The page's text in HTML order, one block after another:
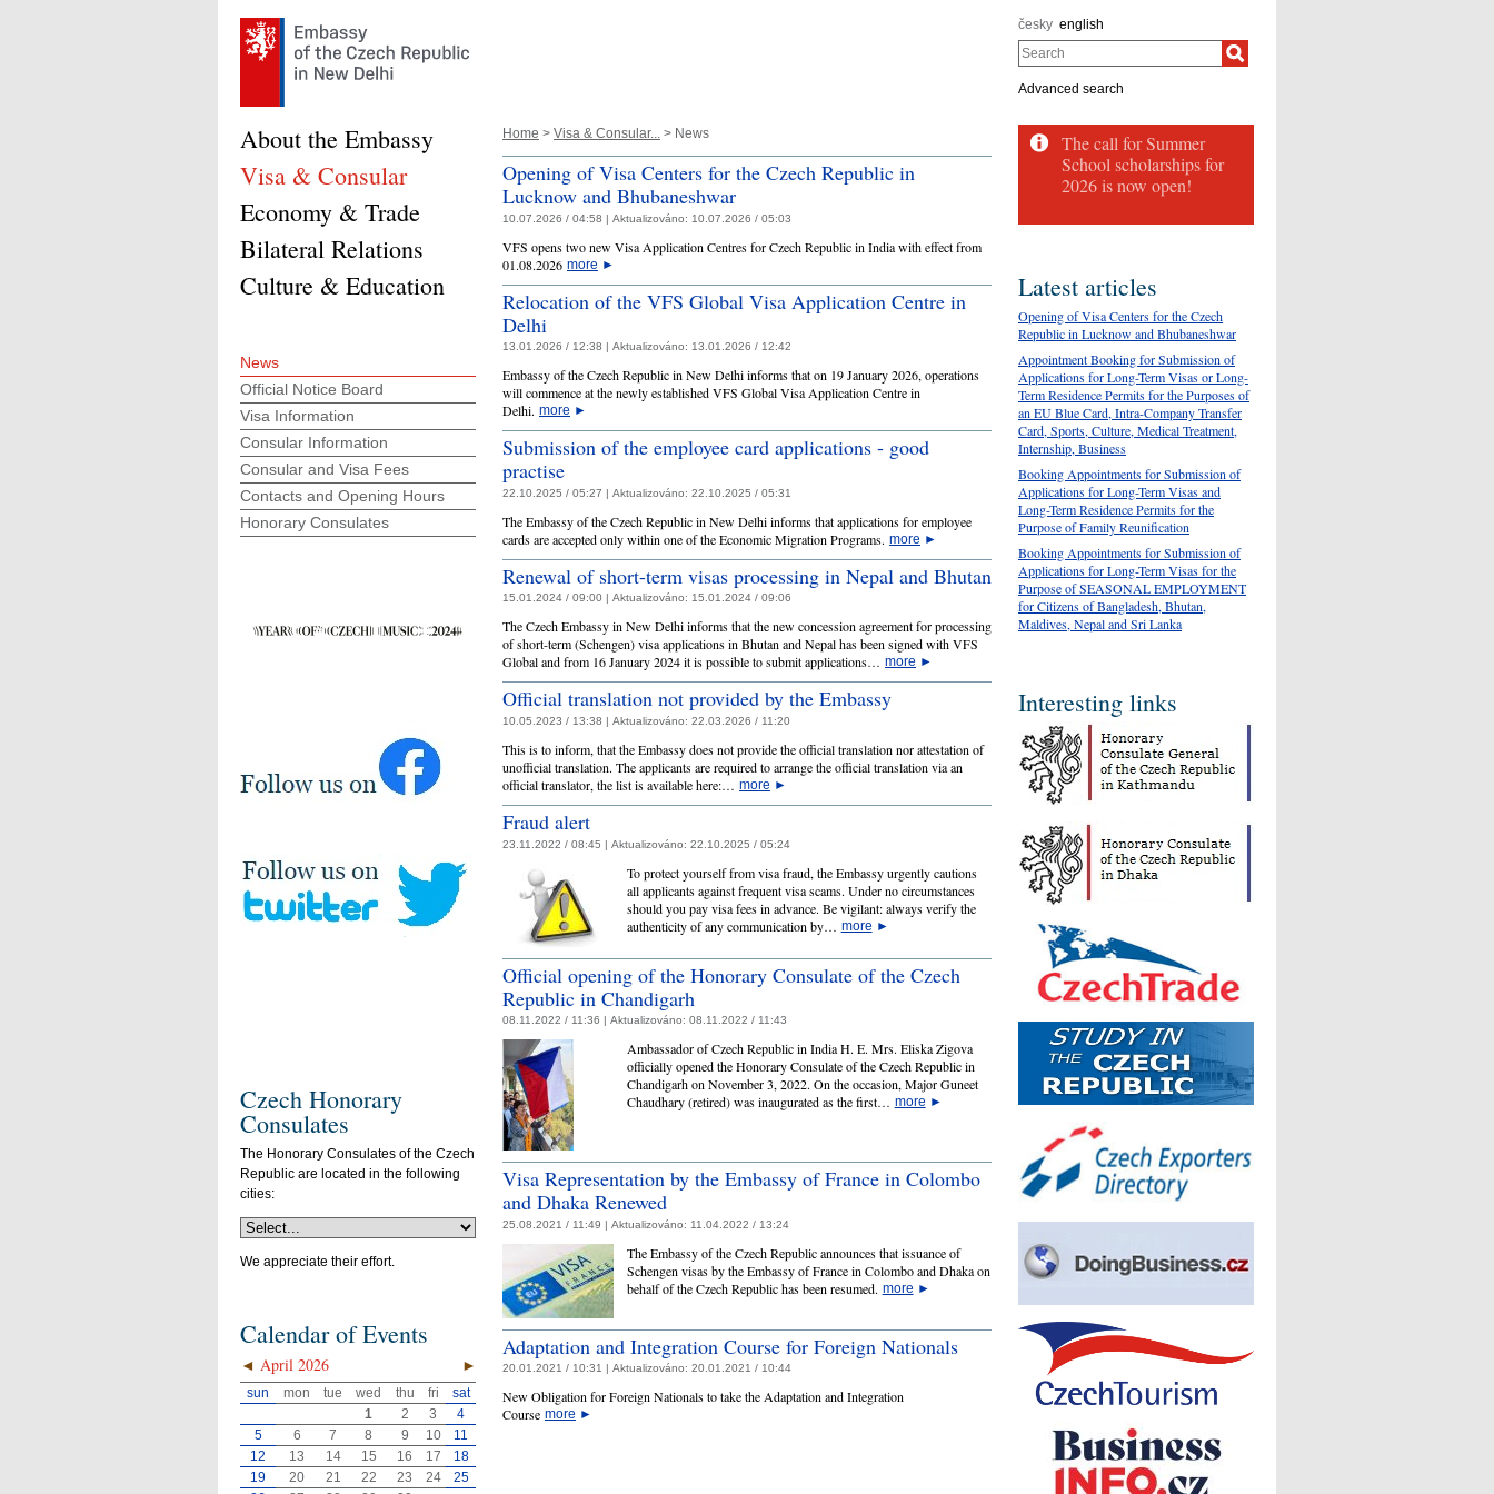
česky english
Search
Advanced search
Home > Visa & Consular... > News
Opening of Visa Centers for the Czech Republic in
Lucknow and Bhubaneshwar
10.07.2026 / 04:58 | Aktualizováno: 10.07.2026 / 05:03
VFS opens two new Visa Application Centres for Czech Republic in India with effect from
01.08.2026 more ►
Relocation of the VFS Global Visa Application Centre in
Delhi
13.01.2026 / 12:38 | Aktualizováno: 13.01.2026 / 12:42
Embassy of the Czech Republic in New Delhi informs that on 19 January 2026, operations
will commence at the newly established VFS Global Visa Application Centre in
Delhi. more ►
Submission of the employee card applications - good
practise
22.10.2025 / 05:27 | Aktualizováno: 22.10.2025 / 05:31
The Embassy of the Czech Republic in New Delhi informs that applications for employee
cards are accepted only within one of the Economic Migration Programs. more ►
Renewal of short-term visas processing in Nepal and Bhutan
15.01.2024 / 09:00 | Aktualizováno: 15.01.2024 / 09:06
The Czech Embassy in New Delhi informs that the new concession agreement for processing
of short-term (Schengen) visa applications in Bhutan and Nepal has been signed with VFS
Global and from 16 January 2024 it is possible to submit applications… more ►
Official translation not provided by the Embassy
10.05.2023 / 13:38 | Aktualizováno: 22.03.2026 / 11:20
This is to inform, that the Embassy does not provide the official translation nor attestation of
unofficial translation. The applicants are required to arrange the official translation via an
official translator, the list is available here:… more ►
Fraud alert
23.11.2022 / 08:45 | Aktualizováno: 22.10.2025 / 05:24
To protect yourself from visa fraud, the Embassy urgently cautions
all applicants against frequent visa scams. Under no circumstances
should you pay visa fees in advance. Be vigilant: always verify the
authenticity of any communication by… more ►
Official opening of the Honorary Consulate of the Czech
Republic in Chandigarh
08.11.2022 / 11:36 | Aktualizováno: 08.11.2022 / 11:43
Ambassador of Czech Republic in India H. E. Mrs. Eliska Zigova
officially opened the Honorary Consulate of the Czech Republic in
Chandigarh on November 3, 2022. On the occasion, Major Guneet
Chaudhary (retired) was inaugurated as the first… more ►
Visa Representation by the Embassy of France in Colombo
and Dhaka Renewed
25.08.2021 / 11:49 | Aktualizováno: 11.04.2022 / 13:24
The Embassy of the Czech Republic announces that issuance of
Schengen visas by the Embassy of France in Colombo and Dhaka on
behalf of the Czech Republic has been resumed. more ►
Adaptation and Integration Course for Foreign Nationals
20.01.2021 / 10:31 | Aktualizováno: 20.01.2021 / 10:44
New Obligation for Foreign Nationals to take the Adaptation and Integration
Course more ►
About the Embassy
Visa & Consular
Economy & Trade
Bilateral Relations
Culture & Education
News
Official Notice Board
Visa Information
Consular Information
Consular and Visa Fees
Contacts and Opening Hours
Honorary Consulates
Czech Honorary
Consulates
The Honorary Consulates of the Czech
Republic are located in the following
cities:
We appreciate their effort.
Calendar of Events
◄ ►
April 2026
sun mon tue wed thu fri
sat
1
2 3
4
5
6 7 8 9 10
11
12
13 14 15 16 17
18
19
20 21 22 23 24
25
The call for Summer
School scholarships for
2026 is now open!
Latest articles
Opening of Visa Centers for the Czech
Republic in Lucknow and Bhubaneshwar
Appointment Booking for Submission of
Applications for Long-Term Visas or Long-
Term Residence Permits for the Purposes of
an EU Blue Card, Intra-Company Transfer
Card, Sports, Culture, Medical Treatment,
Internship, Business
Booking Appointments for Submission of
Applications for Long-Term Visas and
Long-Term Residence Permits for the
Purpose of Family Reunification
Booking Appointments for Submission of
Applications for Long-Term Visas for the
Purpose of SEASONAL EMPLOYMENT
for Citizens of Bangladesh, Bhutan,
Maldives, Nepal and Sri Lanka
Interesting links